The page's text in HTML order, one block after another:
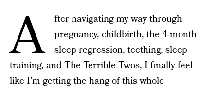
A
fter navigating my way through
pregnancy, childbirth, the 4-month
sleep regression, teething, sleep
training, and The Terrible Twos, I finally feel
like I’m getting the hang of this whole